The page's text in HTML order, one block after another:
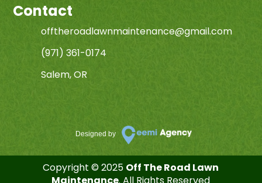
Contact
offtheroadlawnmaintenance@gmail.com
(971) 361-0174
Salem, OR
Designed by
Copyright © 2025 Off The Road Lawn